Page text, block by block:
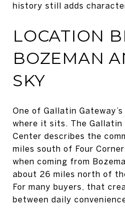
history still adds
LOCATION
BOZEMAN
SKY
One of Gallatin
where it sits. The Gallatin
Center describes the
miles south of Four
when coming from
about 26 miles north of
For many buyers, that
between daily